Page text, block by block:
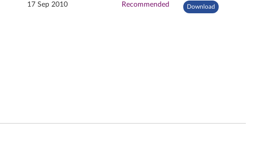
17 Sep 2010 Recommended Download